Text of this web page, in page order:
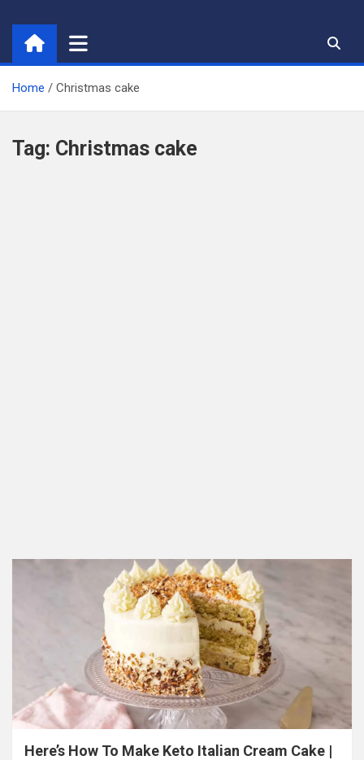
content
Home Christmas cake
Tag: Christmas cake
Here’s How To Make Keto Italian Cream Cake |